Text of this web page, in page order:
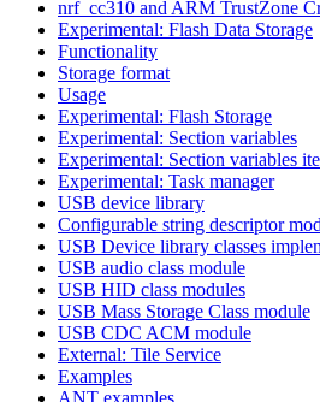
nrf_cc310 and ARM TrustZone
Experimental: Flash Data Storage
Functionality
Storage format
Usage
Experimental: Flash Storage
Experimental: Section variables
Experimental: Section variables
Experimental: Task manager
USB device library
Configurable string descriptor
USB Device library classes
USB audio class module
USB HID class modules
USB Mass Storage Class module
USB CDC ACM module
External: Tile Service
Examples
ANT examples